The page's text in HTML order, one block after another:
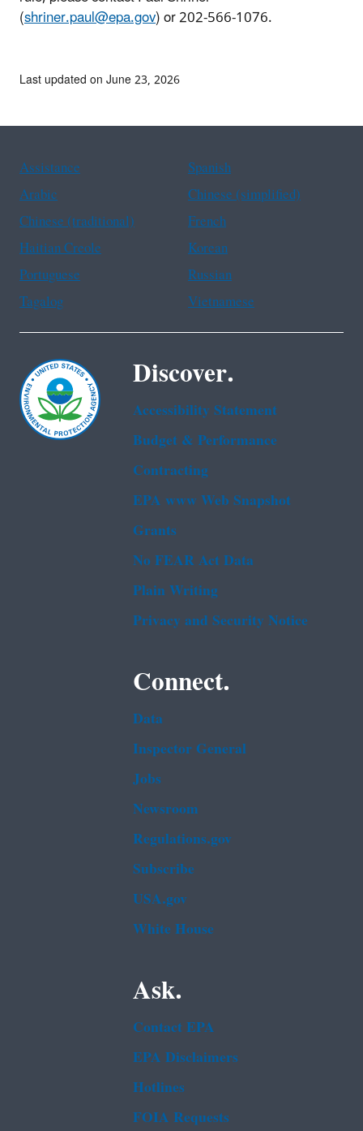
(shriner.paul@epa.gov) or 202-566-1076.
Last updated on June 23, 2026
Assistance
Spanish
Arabic
Chinese (simplified)
Chinese (traditional)
French
Haitian Creole
Korean
Portuguese
Russian
Tagalog
Vietnamese
Discover.
Accessibility Statement
Budget & Performance
Contracting
EPA www Web Snapshot
Grants
No FEAR Act Data
Plain Writing
Privacy and Security Notice
Connect.
Data
Inspector General
Jobs
Newsroom
Regulations.gov
Subscribe
USA.gov
White House
Ask.
Contact EPA
EPA Disclaimers
Hotlines
FOIA Requests